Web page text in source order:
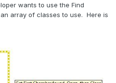
wants to use the Find
array of classes to use. Here is